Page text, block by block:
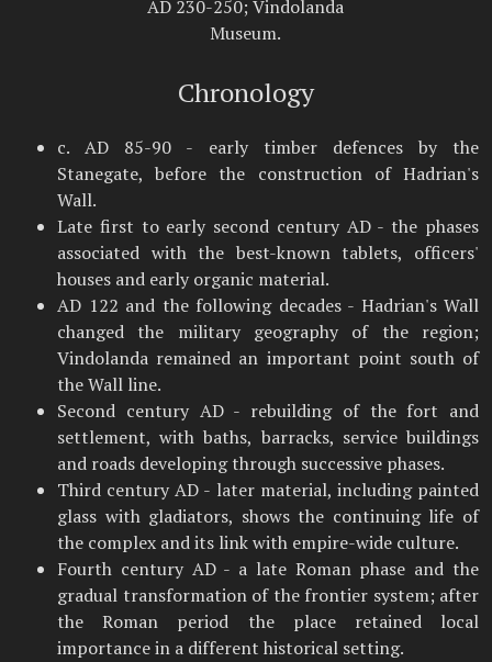
AD 230-250; Vindolanda
Museum.
Chronology
c. AD 85-90 - early timber defences by the
Stanegate, before the construction of Hadrian's
Wall.
Late first to early second century AD - the phases
associated with the best-known tablets, officers'
houses and early organic material.
AD 122 and the following decades - Hadrian's Wall
changed the military geography of the region;
Vindolanda remained an important point south of
the Wall line.
Second century AD - rebuilding of the fort and
settlement, with baths, barracks, service buildings
and roads developing through successive phases.
Third century AD - later material, including painted
glass with gladiators, shows the continuing life of
the complex and its link with empire-wide culture.
Fourth century AD - a late Roman phase and the
gradual transformation of the frontier system; after
the Roman period the place retained local
importance in a different historical setting.